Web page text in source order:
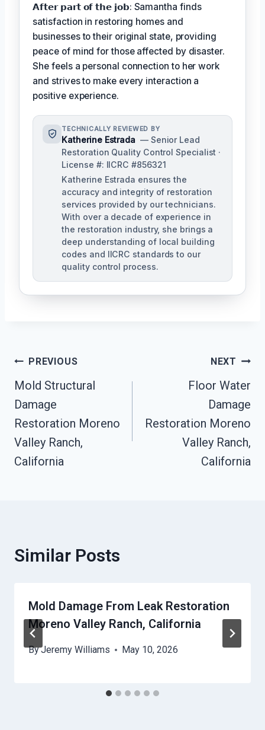
𝗔𝗳𝘁𝗲𝗿 𝗽𝗮𝗿𝘁 𝗼𝗳 𝘁𝗵𝗲 𝗷𝗼𝗯: Samantha finds
satisfaction in restoring homes and
businesses to their original state, providing
peace of mind for those affected by disaster.
She feels a personal connection to her work
and strives to make every interaction a
positive experience.
TECHNICALLY REVIEWED BY
Katherine Estrada — Senior Lead
Restoration Quality Control Specialist ·
License #: IICRC #856321
Katherine Estrada ensures the
accuracy and integrity of restoration
services provided by our technicians.
With over a decade of experience in
the restoration industry, she brings a
deep understanding of local building
codes and IICRC standards to our
quality control process.
Post
Navigation
PREVIOUS
Mold Structural
Damage
Restoration Moreno
Valley Ranch,
California
NEXT
Floor Water
Damage
Restoration Moreno
Valley Ranch,
California
Similar Posts
Mold Damage From Leak Restoration
Moreno Valley Ranch, California
ByJeremy Williams May 10, 2026